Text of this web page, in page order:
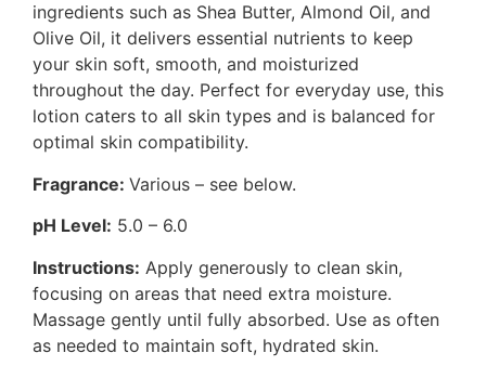
ingredients such as Shea Butter, Almond Oil, and
Olive Oil, it delivers essential nutrients to keep
your skin soft, smooth, and moisturized
throughout the day. Perfect for everyday use, this
lotion caters to all skin types and is balanced for
optimal skin compatibility.
Fragrance: Various – see below.
pH Level: 5.0 – 6.0
Instructions: Apply generously to clean skin,
focusing on areas that need extra moisture.
Massage gently until fully absorbed. Use as often
as needed to maintain soft, hydrated skin.